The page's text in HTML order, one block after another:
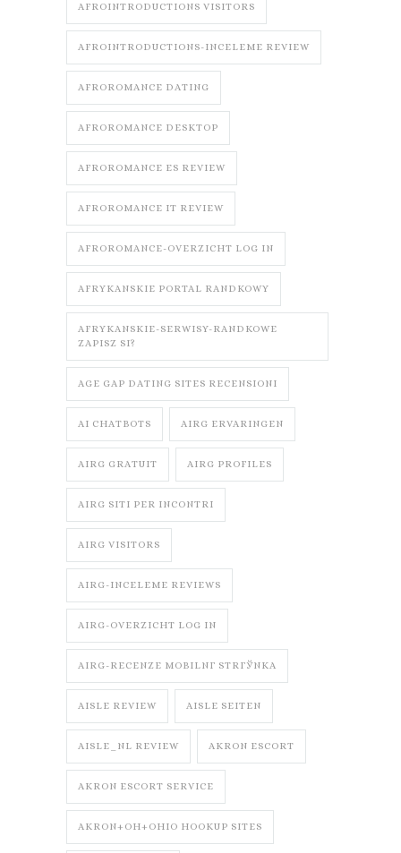
AFROINTRODUCTIONS VISITORS
AFROINTRODUCTIONS-INCELEME REVIEW
AFROROMANCE DATING
AFROROMANCE DESKTOP
AFROROMANCE ES REVIEW
AFROROMANCE IT REVIEW
AFROROMANCE-OVERZICHT LOG IN
AFRYKANSKIE PORTAL RANDKOWY
AFRYKANSKIE-SERWISY-RANDKOWE
ZAPISZ SI?
AGE GAP DATING SITES RECENSIONI
AI CHATBOTS AIRG ERVARINGEN
AIRG GRATUIT AIRG PROFILES
AIRG SITI PER INCONTRI
AIRG VISITORS
AIRG-INCELEME REVIEWS
AIRG-OVERZICHT LOG IN
AIRG-RECENZE MOBILNГ­ STRГЎNKA
AISLE REVIEW AISLE SEITEN
AISLE_NL REVIEW AKRON ESCORT
AKRON ESCORT SERVICE
AKRON+OH+OHIO HOOKUP SITES